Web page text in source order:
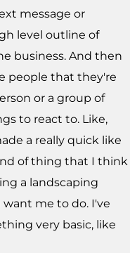
message or
level outline of
business. And then
people that they're
or a group of
to react to. Like,
a really quick like
of thing that I think
a landscaping
me to do. I've
very basic, like